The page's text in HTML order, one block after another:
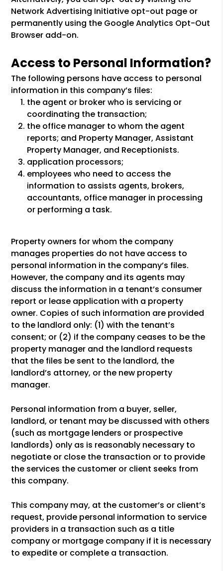
Network Advertising Initiative opt-out page or
permanently using the Google Analytics Opt-Out
Browser add-on.
Access to Personal Information?
The following persons have access to personal
information in this company’s files:
the agent or broker who is servicing or
coordinating the transaction;
the office manager to whom the agent
reports; and Property Manager, Assistant
Property Manager, and Receptionists.
application processors;
employees who need to access the
information to assists agents, brokers,
accountants, office manager in processing
or performing a task.
Property owners for whom the company
manages properties do not have access to
personal information in the company’s files.
However, the company and its agents may
discuss the information in a tenant’s consumer
report or lease application with a property
owner. Copies of such information are provided
to the landlord only: (1) with the tenant’s
consent; or (2) if the company ceases to be the
property manager and the landlord requests
that the files be sent to the landlord, the
landlord’s attorney, or the new property
manager.
Personal information from a buyer, seller,
landlord, or tenant may be discussed with others
(such as mortgage lenders or prospective
landlords) only as is reasonably necessary to
negotiate or close the transaction or to provide
the services the customer or client seeks from
this company.
This company may, at the customer’s or client’s
request, provide personal information to service
providers in a transaction such as a title
company or mortgage company if it is necessary
to expedite or complete a transaction.